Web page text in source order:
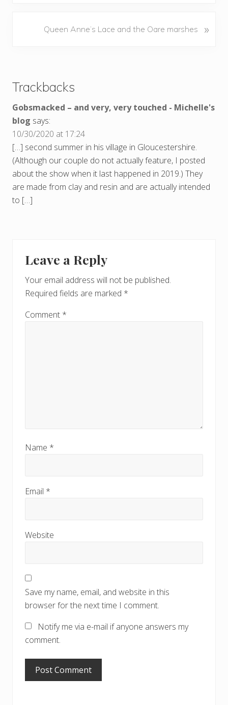
o
s
t
o
t
:
Queen Anne’s Lace and the Oare marshes »
Interactions
Trackbacks
Gobsmacked – and very, very touched - Michelle's
blog says:
10/30/2020 at 17:24
[…] second summer in his village in Gloucestershire.
(Although our couple do not actually feature, I posted
about the show when it last happened in 2019.) They
are made from clay and resin and are actually intended
to […]
Leave a Reply
Your email address will not be published.
Required fields are marked *
Comment *
Name *
Email *
Website
Save my name, email, and website in this
browser for the next time I comment.
Notify me via e-mail if anyone answers my
comment.